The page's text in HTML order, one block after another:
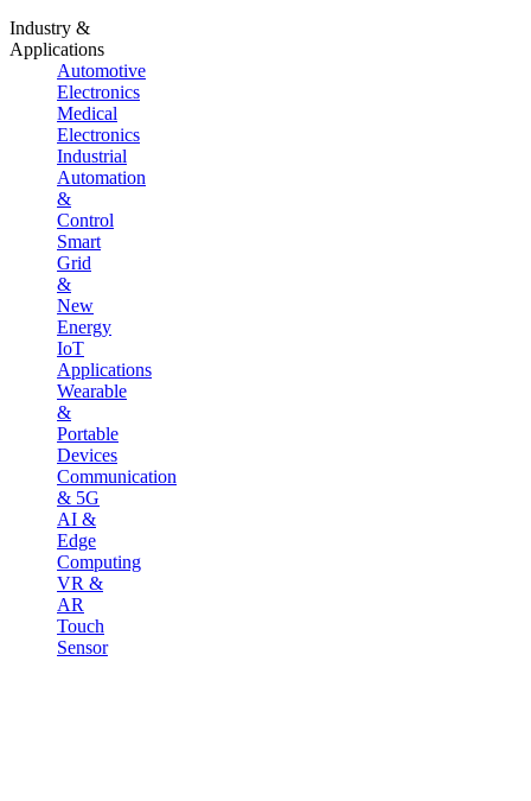
Industry &
Applications
Automotive
Electronics
Medical
Electronics
Industrial
Automation
&
Control
Smart
Grid
&
New
Energy
IoT
Applications
Wearable
&
Portable
Devices
Communication
& 5G
AI &
Edge
Computing
VR &
AR
Touch
Sensor